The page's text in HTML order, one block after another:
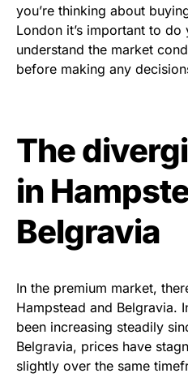
you’re thinking about
London it’s important to do
understand the market
before making any
The
in
Belgravia
In the premium market,
Hampstead and Belgravia.
been increasing steadily
Belgravia, prices have
slightly over the same